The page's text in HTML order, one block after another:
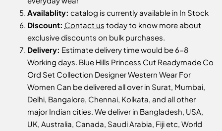
Availablity: catalog is currently available in In Stock
Discount: Contact us today to know more about
exclusive discounts on bulk purchases.
Delivery: Estimate delivery time would be 6-8
Working days. Blue Hills Princess Cut Readymade Co
Ord Set Collection Designer Western Wear For
Women Can be delivered all over in Surat, Mumbai,
Delhi, Bangalore, Chennai, Kolkata, and all other
major Indian cities. We deliver in Bangladesh, USA,
UK, Australia, Canada, Saudi Arabia, Fiji etc, World